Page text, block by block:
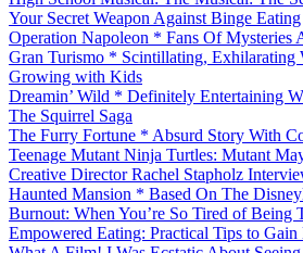
Your Secret Weapon Against Binge Eating
Operation Napoleon * Fans Of Mysteries
Gran Turismo * Scintillating, Exhilarating
Growing with Kids
Dreamin’ Wild * Definitely Entertaining
The Squirrel Saga
The Furry Fortune * Absurd Story With
Teenage Mutant Ninja Turtles: Mutant
Creative Director Rachel Stapholz
Haunted Mansion * Based On The
Burnout: When You’re So Tired of Being
Empowered Eating: Practical Tips to